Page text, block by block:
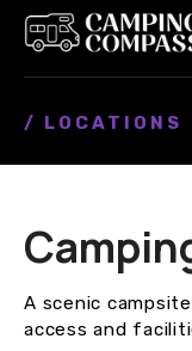
/ LOCATIONS
A scenic
access and